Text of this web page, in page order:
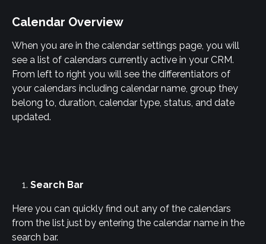
Calendar Overview
When you are in the calendar settings page, you will
see a list of calendars currently active in your CRM.
From left to right you will see the differentiators of
your calendars including calendar name, group they
belong to, duration, calendar type, status, and date
updated.
Search Bar
Here you can quickly find out any of the calendars
from the list just by entering the calendar name in the
search bar.